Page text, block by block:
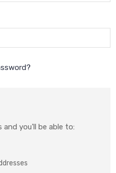
you'll be able to: